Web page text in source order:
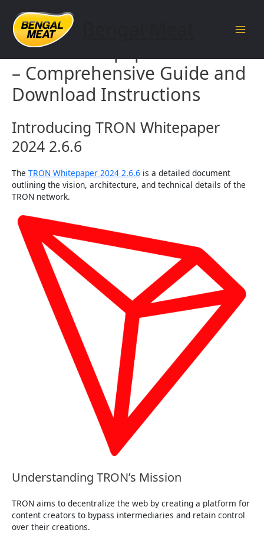
content
TRON Whitepaper 2024 2.6.6
– Comprehensive Guide and
Download Instructions
Introducing TRON Whitepaper
2024 2.6.6
The TRON Whitepaper 2024 2.6.6 is a detailed document
outlining the vision, architecture, and technical details of the
TRON network.
Understanding TRON’s Mission
TRON aims to decentralize the web by creating a platform for
content creators to bypass intermediaries and retain control
over their creations.